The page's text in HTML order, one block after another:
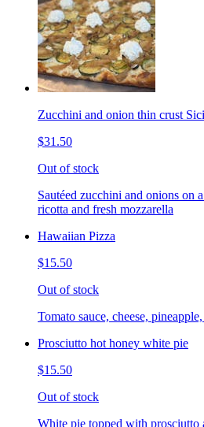
Zucchini and onion thin crust
$31.50
Out of stock
Sautéed zucchini and onions on
ricotta and fresh mozzarella
Hawaiian Pizza
$15.50
Out of stock
Tomato sauce, cheese,
Prosciutto hot honey white pie
$15.50
Out of stock
White pie topped with